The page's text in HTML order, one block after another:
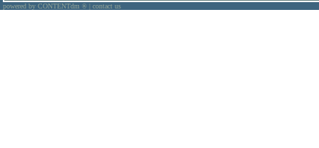
powered by CONTENTdm ® contact us